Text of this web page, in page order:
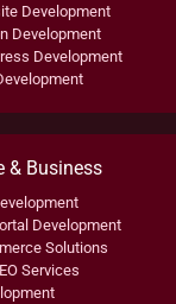
Development
Development
Development
& Business
Development
Solutions
Services